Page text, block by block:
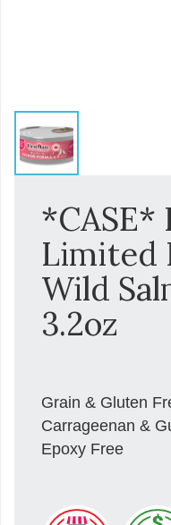
*CASE*
Limited
Wild
3.2oz
Grain & Gluten
Carrageenan &
Epoxy Free